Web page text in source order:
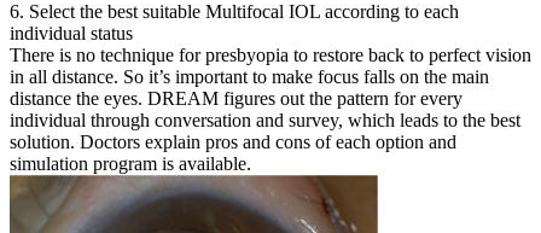
6. Select the best suitable Multifocal IOL according to each
individual status
There is no technique for presbyopia to restore back to perfect vision
in all distance. So it’s important to make focus falls on the main
distance the eyes. DREAM figures out the pattern for every
individual through conversation and survey, which leads to the best
solution. Doctors explain pros and cons of each option and
simulation program is available.